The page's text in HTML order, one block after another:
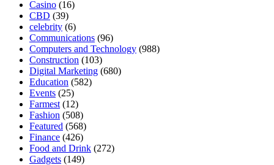
Casino (16)
CBD (39)
celebrity (6)
Communications (96)
Computers and Technology (988)
Construction (103)
Digital Marketing (680)
Education (582)
Events (25)
Farmest (12)
Fashion (508)
Featured (568)
Finance (426)
Food and Drink (272)
Gadgets (149)